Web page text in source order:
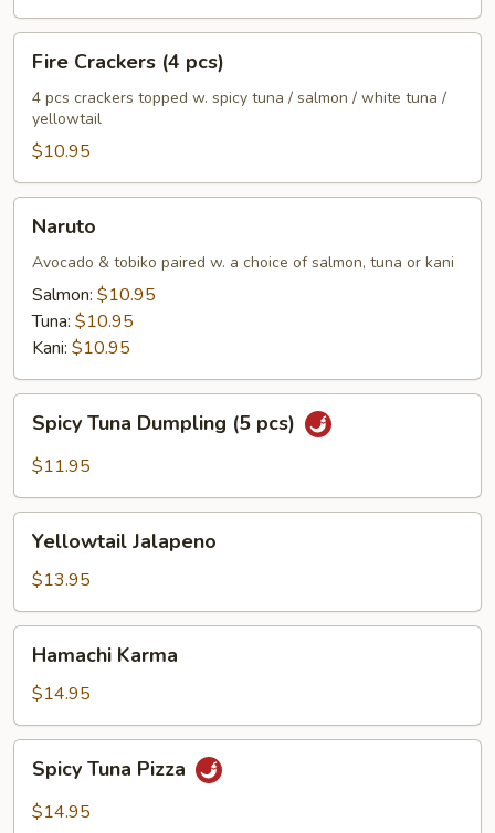
Crackers
pcs)
Fire Crackers (4 pcs)
4 pcs crackers topped w. spicy tuna / salmon / white tuna /
yellowtail
$10.95
Naruto
Avocado & tobiko paired w. a choice of salmon, tuna or kani
Salmon: $10.95
Tuna: $10.95
Kani: $10.95
Tuna
Dumpling
pcs)
Spicy Tuna Dumpling (5 pcs)
$11.95
Jalapeno
Yellowtail Jalapeno
$13.95
Karma
Hamachi Karma
$14.95
Tuna
Pizza
Spicy Tuna Pizza
$14.95